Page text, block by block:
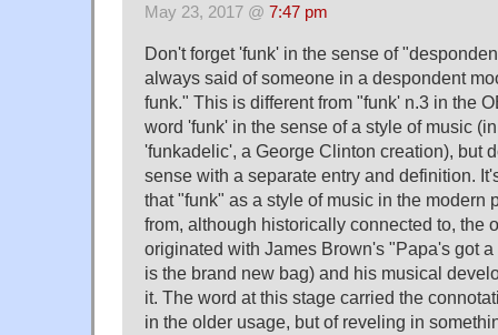
May 23, 2017 @ 7:47 pm
Don't forget 'funk' in the sense of
always said of someone in a despondent
funk." This is different from "funk' n.3 in the
word 'funk' in the sense of a style of music
'funkadelic', a George Clinton creation), but
sense with a separate entry and definition.
that "funk" as a style of music in the modern
from, although historically connected to, the
originated with James Brown's "Papa's got
is the brand new bag) and his musical
it. The word at this stage carried the
in the older usage, but of reveling in